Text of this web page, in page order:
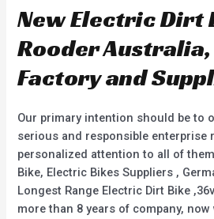
New Electric Dirt
Rooder Australia,
Factory and
Our primary intention should be to
serious and responsible enterprise
personalized attention to all of
Bike, Electric Bikes Suppliers ,
Longest Range Electric Dirt Bike
more than 8 years of company,